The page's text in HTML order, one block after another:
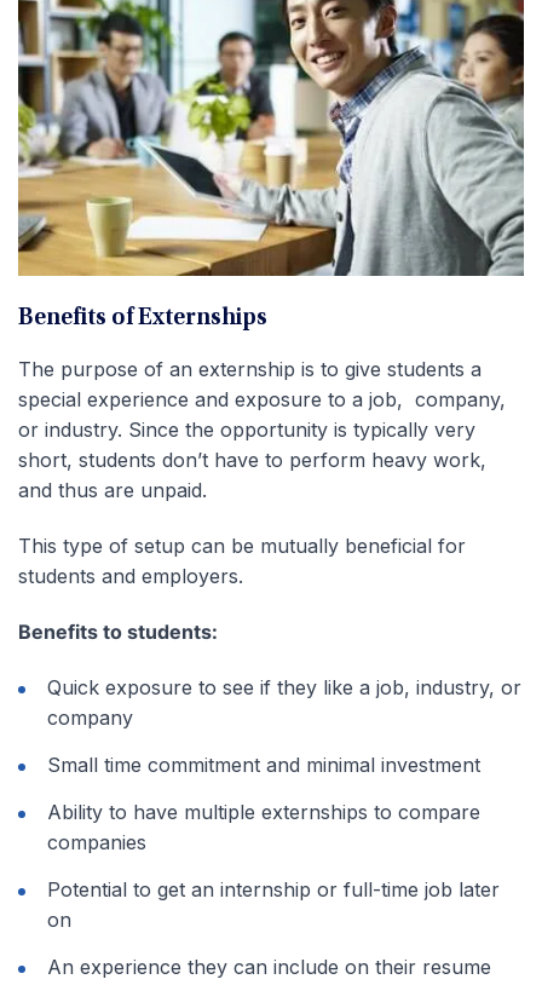
Benefits of Externships
The purpose of an externship is to give students a
special experience and exposure to a job, company,
or industry. Since the opportunity is typically very
short, students don’t have to perform heavy work,
and thus are unpaid.
This type of setup can be mutually beneficial for
students and employers.
Benefits to students:
Quick exposure to see if they like a job, industry, or
company
Small time commitment and minimal investment
Ability to have multiple externships to compare
companies
Potential to get an internship or full-time job later
on
An experience they can include on their resume